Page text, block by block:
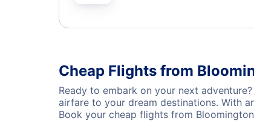
Cheap Flights from
Ready to embark on your next
airfare to your dream destinations. With
Book your cheap flights from